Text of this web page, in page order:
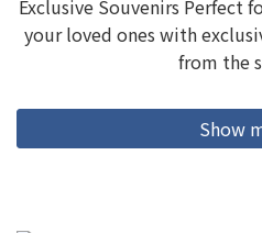
Exclusive Souvenirs Perfect
your loved ones with
from the
Show